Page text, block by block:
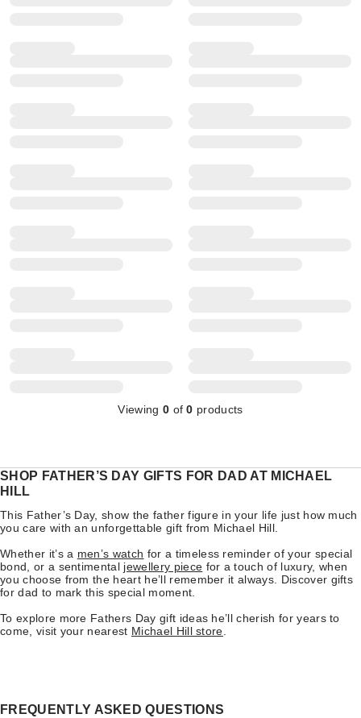
Viewing 0 of0 products
SHOP FATHER’S DAY GIFTS FOR DAD AT MICHAEL
HILL
This Father’s Day, show the father figure in your life just how much
you care with an unforgettable gift from Michael Hill.
Whether it’s a men’s watch for a timeless reminder of your special
bond, or a sentimental jewellery piece for a touch of luxury, when
you choose from the heart he’ll remember it always. Discover gifts
for dad to mark this special moment.
To explore more Fathers Day gift ideas he’ll cherish for years to
come, visit your nearest Michael Hill store
FREQUENTLY ASKED QUESTIONS